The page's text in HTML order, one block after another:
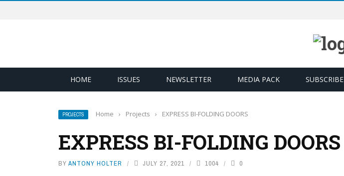
HOME ISSUES NEWSLETTER MEDIA PACK SUBSCRIBE
PROJECTS Home › Projects › EXPRESS BI-FOLDING DOORS
EXPRESS BI-FOLDING DOORS
BY ANTONY HOLTER JULY 27, 2021 1004 0